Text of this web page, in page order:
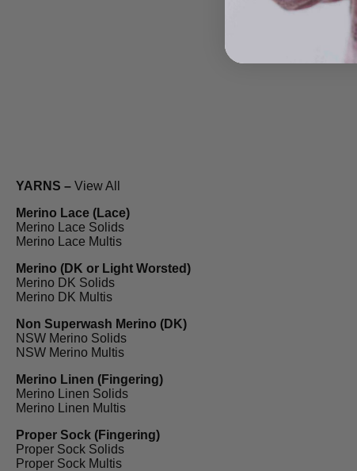
YARNS – View All
Merino Lace (Lace)
Merino Lace Solids
Merino Lace Multis
Merino (DK or Light Worsted)
Merino DK Solids
Merino DK Multis
Non Superwash Merino (DK)
NSW Merino Solids
NSW Merino Multis
Merino Linen (Fingering)
Merino Linen Solids
Merino Linen Multis
Proper Sock (Fingering)
Proper Sock Solids
Proper Sock Multis